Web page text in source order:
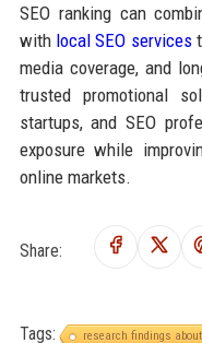
SEO ranking can
with local SEO services
media coverage, and
trusted promotional
startups, and SEO
exposure while
online markets.
Share:
Tags:
research findings